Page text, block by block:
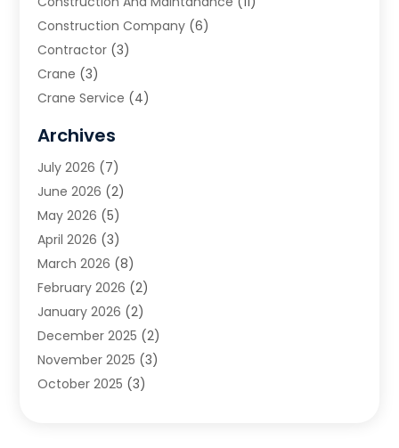
Construction Company (6)
Contractor (3)
Crane (3)
Crane Service (4)
Demolition Contractor
Environmental Consultant
Excavating Contractor
Fences And Gates
Flooring Contractor
Garage(4)
Garage Door Supplier
Garage Doors (1)
Garage Doors & Openers
General Contractor
Home Improvement
Archives
July 2026 (7)
June 2026 (2)
May 2026 (5)
April 2026 (3)
March 2026 (8)
February 2026 (2)
January 2026 (2)
December 2025 (2)
November 2025 (3)
October 2025 (3)